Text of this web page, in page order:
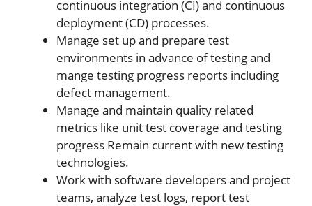
continuous integration (CI) and continuous
deployment (CD) processes.
Manage set up and prepare test
environments in advance of testing and
mange testing progress reports including
defect management.
Manage and maintain quality related
metrics like unit test coverage and testing
progress Remain current with new testing
technologies.
Work with software developers and project
teams, analyze test logs, report test